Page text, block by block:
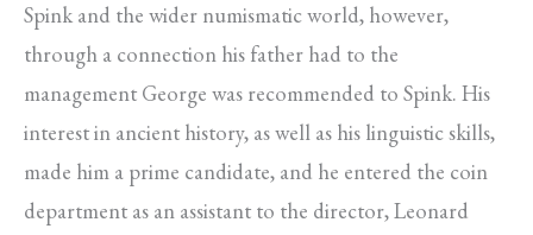
Spink and the wider numismatic world, however,
through a connection his father had to the
management George was recommended to Spink. His
interest in ancient history, as well as his linguistic skills,
made him a prime candidate, and he entered the coin
department as an assistant to the director, Leonard